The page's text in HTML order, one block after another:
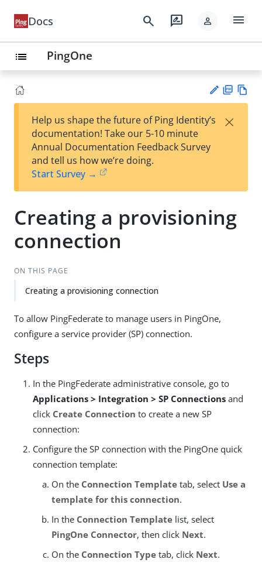
Docs search rate_review person menu
list PingOne
est
t
F
Help us shape the future of Ping Identity’s
documentation! Take our 5-10 minute
Annual Documentation Feedback Survey
and tell us how we’re doing.
Start Survey →
×
Creating a provisioning
connection
ON THIS PAGE
Creating a provisioning connection
To allow PingFederate to manage users in PingOne,
configure a service provider (SP) connection.
Steps
In the PingFederate administrative console, go to
Applications > Integration > SP Connections and
click Create Connection to create a new SP
connection:
Configure the SP connection with the PingOne quick
connection template:
On the Connection Template tab, select Use a
template for this connection.
In the Connection Template list, select
PingOne Connector, then click Next.
On the Connection Type tab, click Next.